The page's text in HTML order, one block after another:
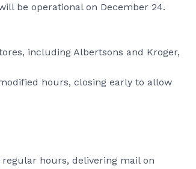
be operational on December 24.
including Albertsons and Kroger,
hours, closing early to allow
hours, delivering mail on